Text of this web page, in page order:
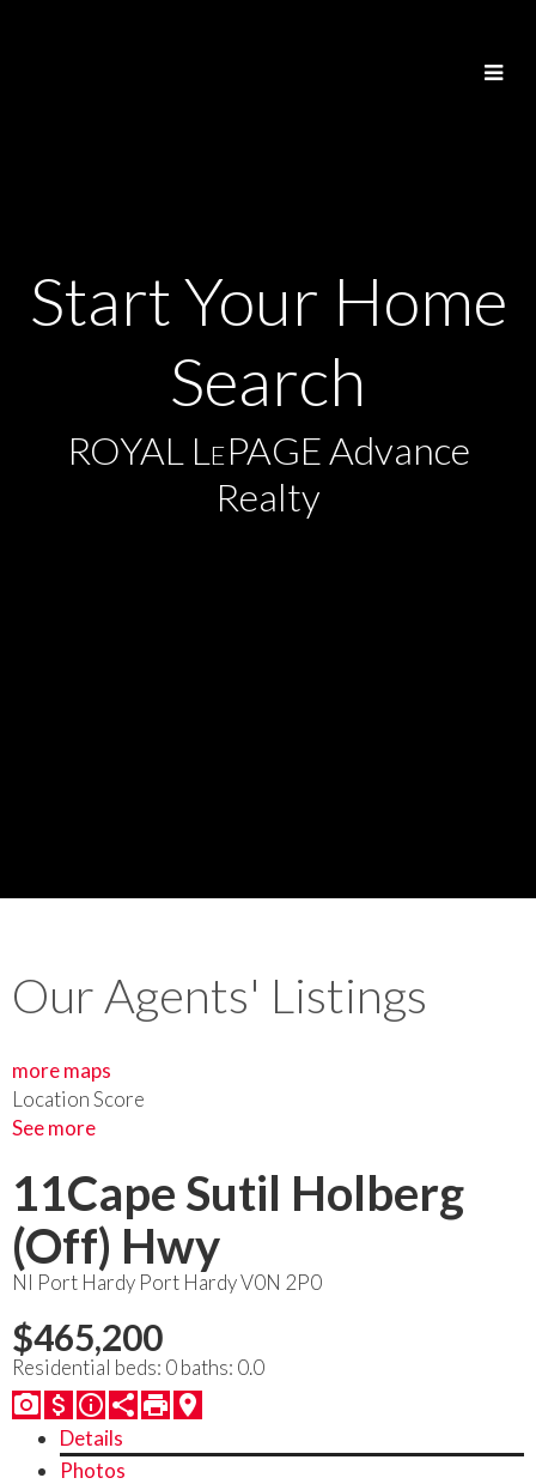
Start Your Home
Search
ROYAL LEPAGE Advance
Realty
Our Agents' Listings
more maps
Location Score
See more
11Cape Sutil Holberg
(Off) Hwy
NI Port Hardy Port HardyV0N 2P0
$465,200
Residential beds: 0baths: 0.0
Details
Photos